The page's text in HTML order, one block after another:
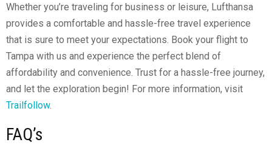
Whether you’re traveling for business or leisure, Lufthansa
provides a comfortable and hassle-free travel experience
that is sure to meet your expectations. Book your flight to
Tampa with us and experience the perfect blend of
affordability and convenience. Trust for a hassle-free journey,
and let the exploration begin! For more information, visit
Trailfollow.
FAQ’s